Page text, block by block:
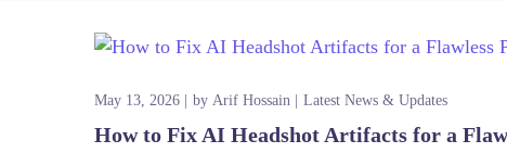
May 13, 2026 by Arif Hossain Latest News & Updates
How to Fix AI Headshot Artifacts for a